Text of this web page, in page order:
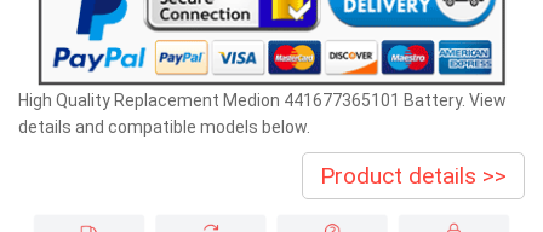
High Quality Replacement Medion 441677365101 Battery. View
details and compatible models below.
Product details >>